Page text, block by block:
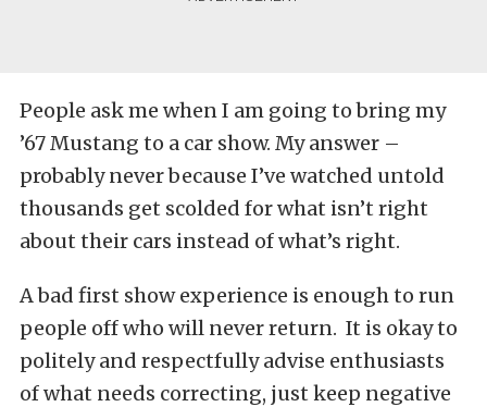
People ask me when I am going to bring my
’67 Mustang to a car show. My answer –
probably never because I’ve watched untold
thousands get scolded for what isn’t right
about their cars instead of what’s right.
A bad first show experience is enough to run
people off who will never return. It is okay to
politely and respectfully advise enthusiasts
of what needs correcting, just keep negative